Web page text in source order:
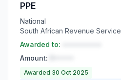
PPE
National
South African Revenue Service
Awarded to:
Amount:
Awarded 30 Oct 2025